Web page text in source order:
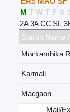
M T W T F S
2A 3A CC SL
Station Name
Mookambika
Karmali
Madgaon
Mail/